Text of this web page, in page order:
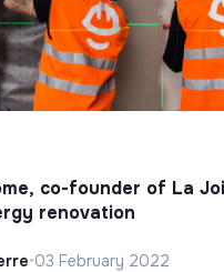
co-founder of La
renovation
•03 February 2022